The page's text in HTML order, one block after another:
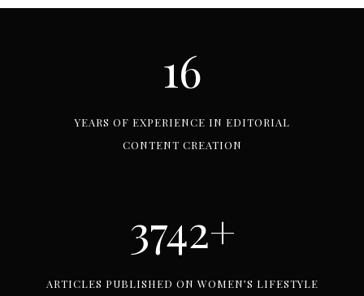
16
YEARS OF EXPERIENCE IN EDITORIAL
CONTENT CREATION
2
3742+
ARTICLES PUBLISHED ON WOMEN’S LIFESTYLE